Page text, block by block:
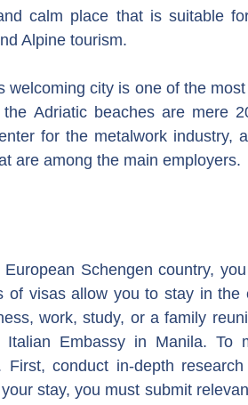
calm place that is suitable
Alpine tourism.
welcoming city is one of the
Adriatic beaches are mere
for the metalwork industry,
are among the main employers.
Schengen country,
of visas allow you to stay in
work, study, or a family
Embassy in Manila. To
First, conduct in-depth
stay, you must submit